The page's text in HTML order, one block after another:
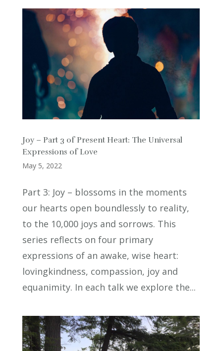
Joy – Part 3 of Present Heart: The Universal
Expressions of Love
May 5, 2022
Part 3: Joy – blossoms in the moments
our hearts open boundlessly to reality,
to the 10,000 joys and sorrows. This
series reflects on four primary
expressions of an awake, wise heart:
lovingkindness, compassion, joy and
equanimity. In each talk we explore the...